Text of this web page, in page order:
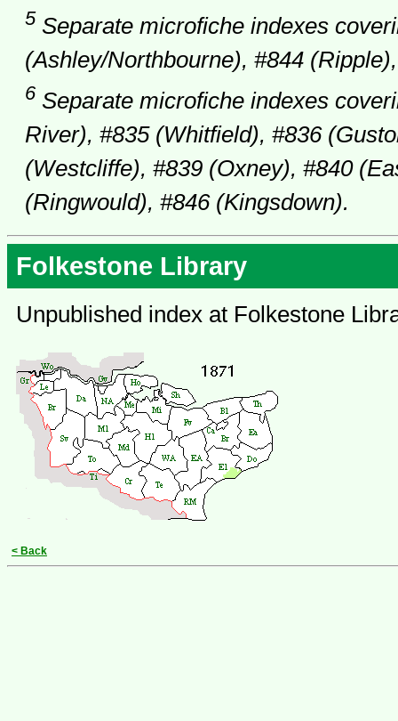
5 Separate microfiche indexes
(Ashley/Northbourne), #844
6 Separate microfiche indexes
River), #835 (Whitfield), #836
(Westcliffe), #839 (Oxney), #840
(Ringwould), #846 (Kingsdown).
Folkestone Library
Unpublished index at Folkestone
< Back